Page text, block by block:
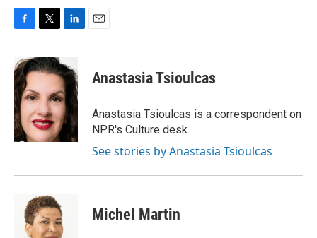
c
e
b
o
o
k
i
t
e
r
n
k
e
d
I
n
Anastasia Tsioulcas
Anastasia Tsioulcas is a correspondent on
NPR's Culture desk.
See stories by Anastasia Tsioulcas
Michel Martin